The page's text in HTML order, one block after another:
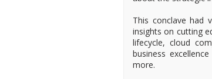
This conclave had
insights on cutting
lifecycle, cloud
business
more.